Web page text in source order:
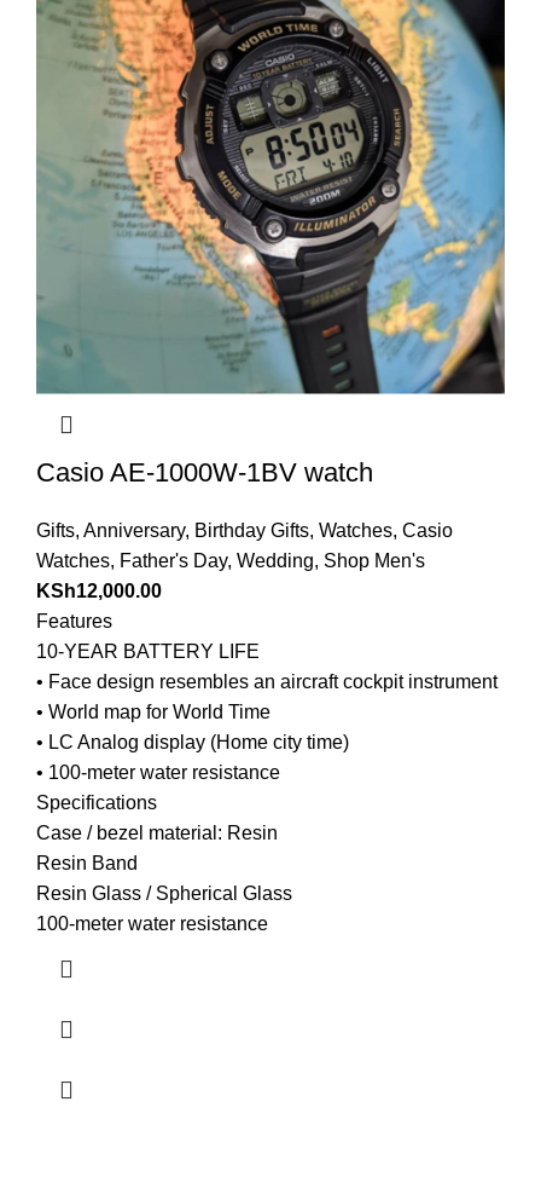
Casio AE-1000W-1BV watch
Gifts, Anniversary, Birthday Gifts, Watches, Casio
Watches, Father's Day, Wedding, Shop Men's
KSh12,000.00
Features
10-YEAR BATTERY LIFE
• Face design resembles an aircraft cockpit instrument
• World map for World Time
• LC Analog display (Home city time)
• 100-meter water resistance
Specifications
Case / bezel material: Resin
Resin Band
Resin Glass / Spherical Glass
100-meter water resistance